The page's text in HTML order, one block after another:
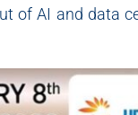
of AI and data